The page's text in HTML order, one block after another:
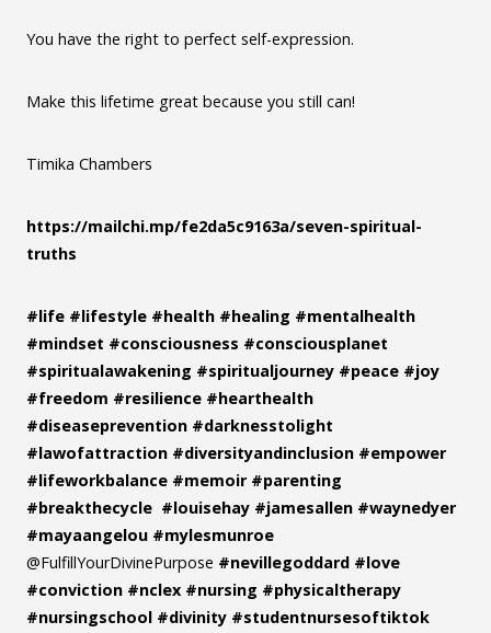
You have the right to perfect self-expression.
Make this lifetime great because you still can!
Timika Chambers
https://mailchi.mp/fe2da5c9163a/seven-spiritual-
truths
#life #lifestyle #health #healing #mentalhealth
#mindset #consciousness #consciousplanet
#spiritualawakening #spiritualjourney #peace #joy
#freedom #resilience #hearthealth
#diseaseprevention #darknesstolight
#lawofattraction #diversityandinclusion #empower
#lifeworkbalance #memoir #parenting
#breakthecycle #louisehay #jamesallen #waynedyer
#mayaangelou #mylesmunroe
@FulfillYourDivinePurpose #nevillegoddard #love
#conviction #nclex #nursing #physicaltherapy
#nursingschool #divinity #studentnursesoftiktok